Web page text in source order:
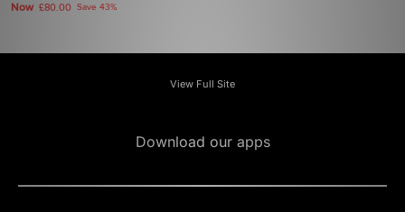
Now £80.00 Save 43%
View Full Site
Download our apps